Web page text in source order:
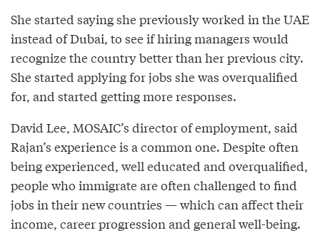
She started saying she previously worked in the UAE
instead of Dubai, to see if hiring managers would
recognize the country better than her previous city.
She started applying for jobs she was overqualified
for, and started getting more responses.
David Lee, MOSAIC’s director of employment, said
Rajan’s experience is a common one. Despite often
being experienced, well educated and overqualified,
people who immigrate are often challenged to find
jobs in their new countries — which can affect their
income, career progression and general well-being.